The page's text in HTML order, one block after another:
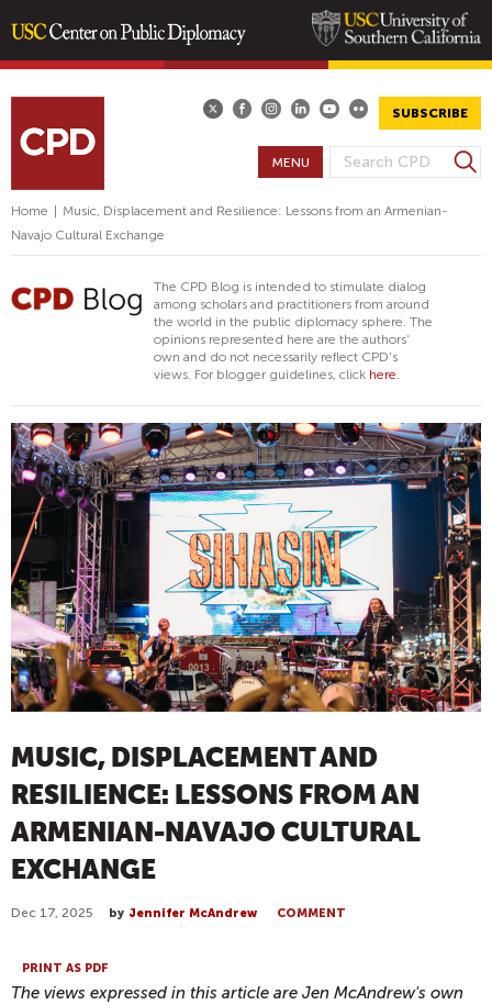
content
SUBSCRIBE
S
E
R
C
H
F
O
M
S
e
c
MENU
Home
Music, Displacement and Resilience: Lessons from an Armenian-
Navajo Cultural Exchange
The CPD Blog is intended to stimulate dialog
among scholars and practitioners from around
the world in the public diplomacy sphere. The
opinions represented here are the authors'
own and do not necessarily reflect CPD's
views. For blogger guidelines, click here.
MUSIC, DISPLACEMENT AND
RESILIENCE: LESSONS FROM AN
ARMENIAN-NAVAJO CULTURAL
EXCHANGE
Dec 17, 2025 by Jennifer McAndrew COMMENT
PRINT AS PDF
The views expressed in this article are Jen McAndrew's own